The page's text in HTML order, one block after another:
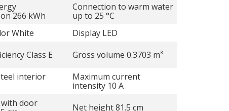
266 kWh
Connection to warm water
up to 25 °C
White
Display LED
Class E Gross volume 0.3703 m³
interior
Maximum current
intensity 10 A
door
Net height 81.5 cm